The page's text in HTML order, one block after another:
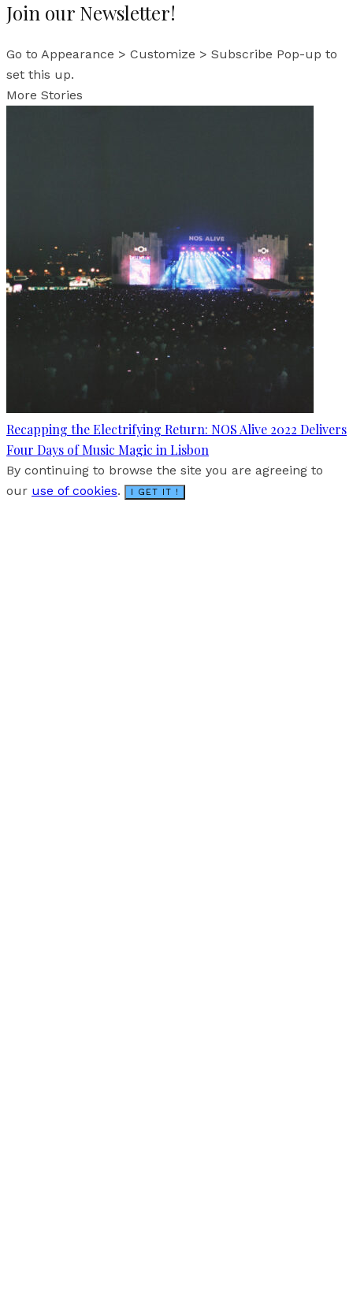
Join our Newsletter!
Go to Appearance > Customize > Subscribe Pop-up to
set this up.
More Stories
Recapping the Electrifying Return: NOS Alive 2022 Delivers
Four Days of Music Magic in Lisbon
By continuing to browse the site you are agreeing to
our use of cookies. I GET IT !